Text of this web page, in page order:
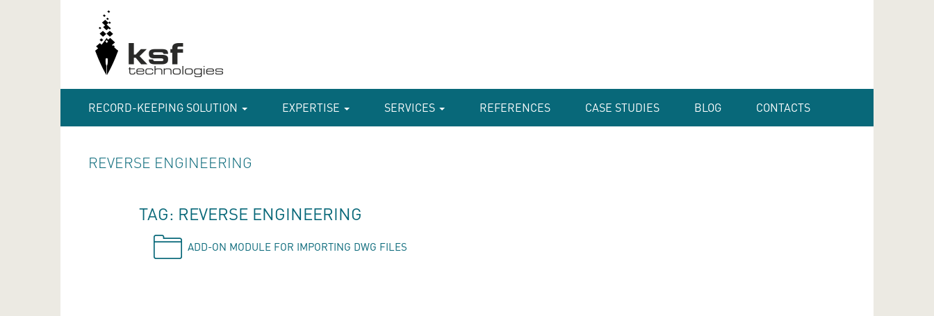
RECORD-KEEPING SOLUTION EXPERTISE SERVICES REFERENCES CASE STUDIES BLOG CONTACTS
REVERSE ENGINEERING
TAG: REVERSE ENGINEERING
ADD-ON MODULE FOR IMPORTING DWG FILES